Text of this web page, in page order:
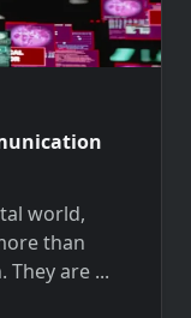
world,
than
They are ...